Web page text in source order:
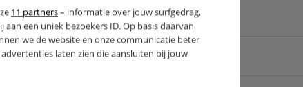
11 partners– informatie over jouw surfgedrag,
een uniek bezoekers ID. Op basis daarvan
we de website en onze communicatie beter
laten zien die aansluiten bij jouw
PROS AND CONS
FAQ